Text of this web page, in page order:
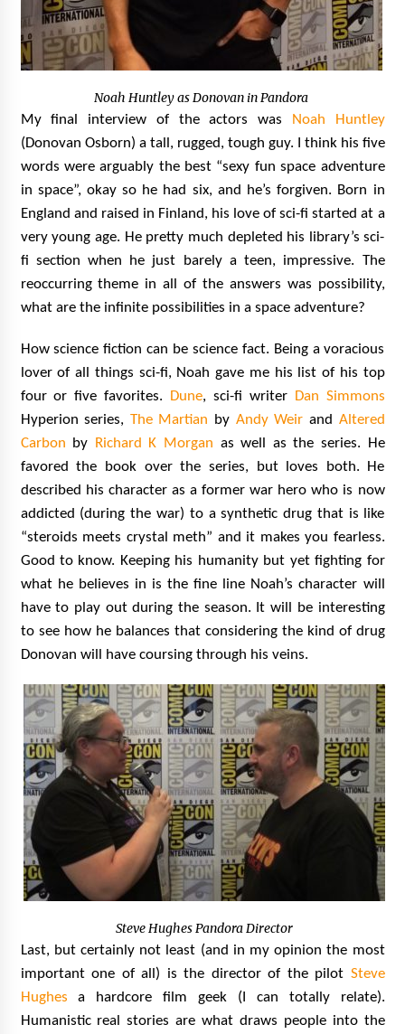
Noah Huntley as Donovan in Pandora
My final interview of the actors was
Noah Huntley
(Donovan Osborn) a tall, rugged, tough guy. I think his five
words were arguably the best “sexy fun space adventure
in space”, okay so he had six, and he’s forgiven. Born in
England and raised in Finland, his love of sci-fi started at a
very young age. He pretty much depleted his library’s sci-
fi section when he just barely a teen, impressive. The
reoccurring theme in all of the answers was possibility,
what are the infinite possibilities in a space adventure?
How science fiction can be science fact. Being a voracious
lover of all things sci-fi, Noah gave me his list of his top
four or five favorites.
Dune, sci-fi writer Dan Simmons
Hyperion series, The Martian by Andy Weir and Altered
Carbon by Richard K Morgan as well as the series. He
favored the book over the series, but loves both. He
described his character as a former war hero who is now
addicted (during the war) to a synthetic drug that is like
“steroids meets crystal meth” and it makes you fearless.
Good to know. Keeping his humanity but yet fighting for
what he believes in is the fine line Noah’s character will
have to play out during the season. It will be interesting
to see how he balances that considering the kind of drug
Donovan will have coursing through his veins.
Steve Hughes Pandora Director
Last, but certainly not least (and in my opinion the most
important one of all) is the director of the pilot Steve
Hughes a hardcore film geek (I can totally relate).
Humanistic real stories are what draws people into the